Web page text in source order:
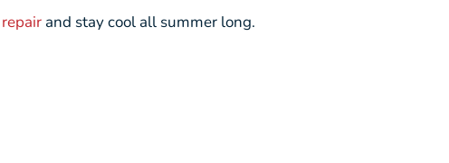
and stay cool all summer long.